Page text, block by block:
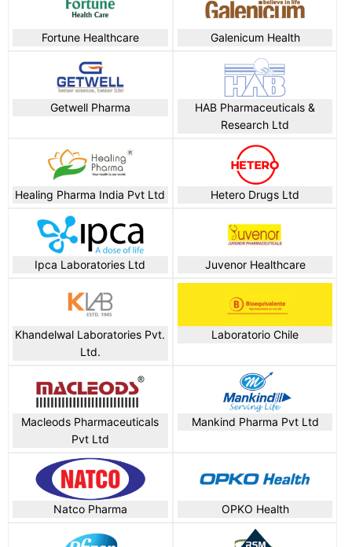
Fortune Healthcare Galenicum Health
Getwell Pharma
HAB Pharmaceuticals &
Research Ltd
Healing Pharma India Pvt Ltd Hetero Drugs Ltd
Ipca Laboratories Ltd Juvenor Healthcare
Khandelwal Laboratories Pvt.
Ltd.
Laboratorio Chile
Macleods Pharmaceuticals
Pvt Ltd
Mankind Pharma Pvt Ltd
Natco Pharma OPKO Health